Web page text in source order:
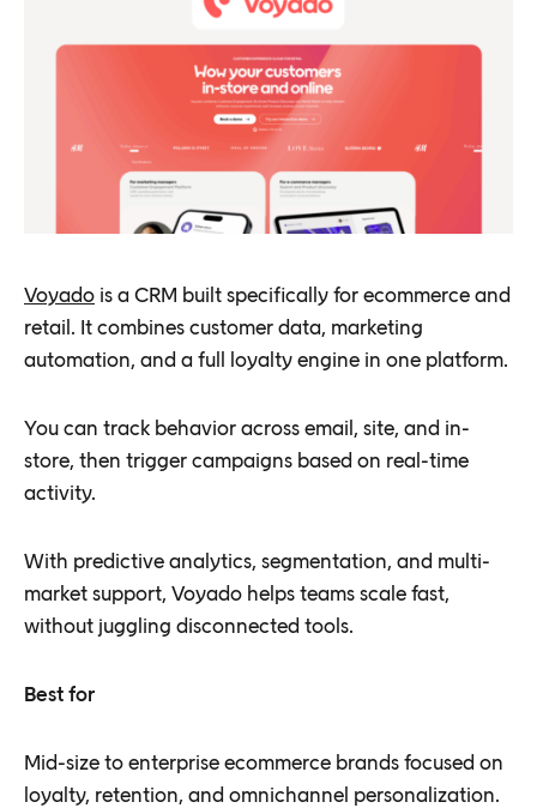
Voyado is a CRM built specifically for ecommerce and
retail. It combines customer data, marketing
automation, and a full loyalty engine in one platform.
You can track behavior across email, site, and in-
store, then trigger campaigns based on real-time
activity.
With predictive analytics, segmentation, and multi-
market support, Voyado helps teams scale fast,
without juggling disconnected tools.
Best for
Mid-size to enterprise ecommerce brands focused on
loyalty, retention, and omnichannel personalization.